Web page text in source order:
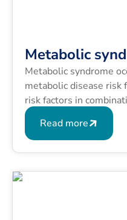
Metabolic
Metabolic syndrome
metabolic disease risk
risk factors in
conditions like type 2
Read more